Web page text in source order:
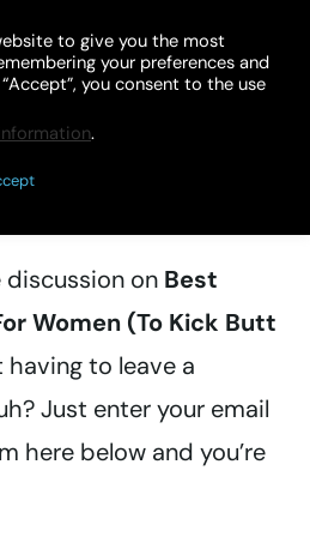
discussion on Best
Women (To Kick Butt
to leave a
Just enter your email
here below and you’re
to give you the most
your preferences and
you consent to the use
.